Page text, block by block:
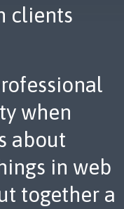
clients
when
about
in web
together a